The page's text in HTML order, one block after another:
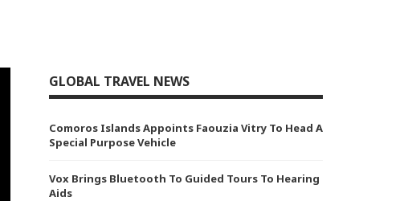
GLOBAL TRAVEL NEWS
Comoros Islands Appoints Faouzia Vitry To Head A
Special Purpose Vehicle
Vox Brings Bluetooth To Guided Tours To Hearing
Aids